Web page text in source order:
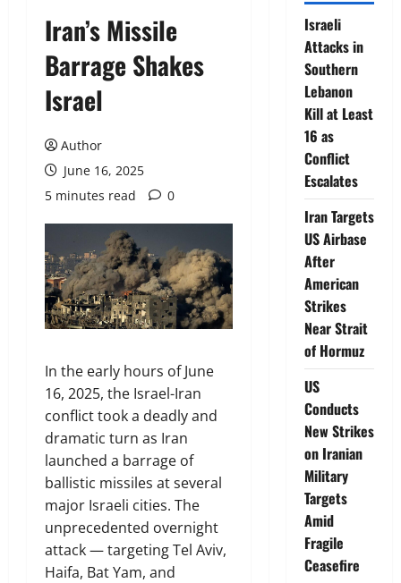
Iran’s Missile
Barrage Shakes
Israel
Author
June 16, 2025
5 minutes read
0
In the early hours of June
16, 2025, the Israel-Iran
conflict took a deadly and
dramatic turn as Iran
launched a barrage of
ballistic missiles at several
major Israeli cities. The
unprecedented overnight
attack — targeting Tel Aviv,
Haifa, Bat Yam, and
Israeli
Attacks in
Southern
Lebanon
Kill at Least
16 as
Conflict
Escalates
Iran Targets
US Airbase
After
American
Strikes
Near Strait
of Hormuz
US
Conducts
New Strikes
on Iranian
Military
Targets
Amid
Fragile
Ceasefire